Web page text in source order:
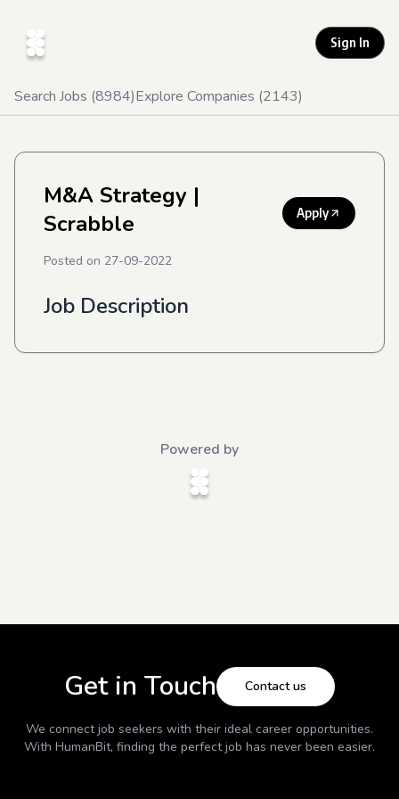
Sign In
Search Jobs (8984)Explore Companies (2143)
M&A Strategy |
Scrabble
Apply
Posted on 27-09-2022
Job Description
Powered by
Get in Touch Contact us
We connect job seekers with their ideal career opportunities.
With HumanBit, finding the perfect job has never been easier.